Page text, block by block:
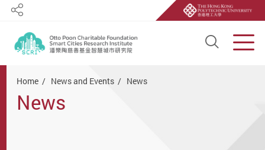
Open
Share
Home News and Events News
News